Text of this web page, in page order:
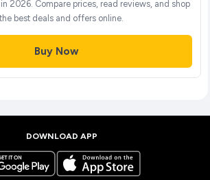
2026. Compare prices, read reviews, and shop
best deals and offers online.
Buy Now
DOWNLOAD APP